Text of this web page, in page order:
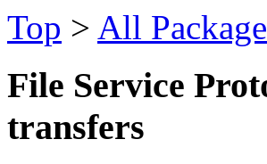
Top > All
File Service
transfers